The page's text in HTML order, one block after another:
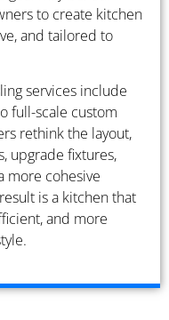
to create kitchen
and tailored to
services include
full-scale custom
rethink the layout,
upgrade fixtures,
more cohesive
is a kitchen that
and more